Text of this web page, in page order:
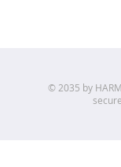
© 2035 by